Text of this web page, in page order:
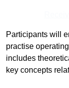
Participants will
practise
includes
key concepts